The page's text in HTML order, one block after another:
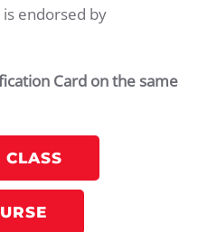
endorsed by
Card on the same